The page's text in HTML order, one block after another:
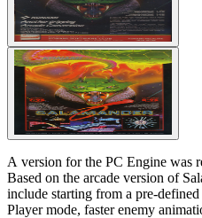
A version for the PC Engine was
Based on the arcade version of
include starting from a pre-
Player mode, faster enemy